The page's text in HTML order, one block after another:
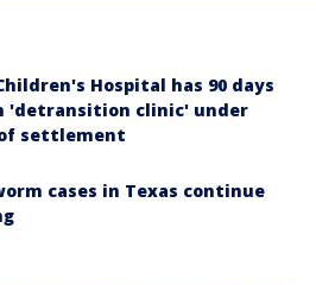
Hospital has 90 days
'detransition clinic' under
settlement
cases in Texas continue